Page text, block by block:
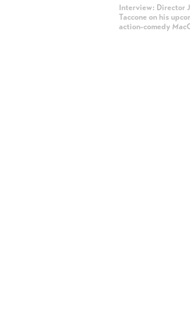
Interview: Director
Taccone on his
action-comedy